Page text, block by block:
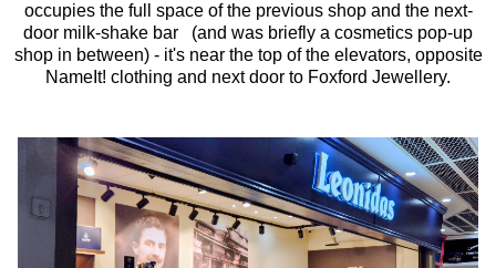
occupies the full space of the previous shop and the next-
door milk-shake bar (and was briefly a cosmetics pop-up
shop in between) - it's near the top of the elevators, opposite
NameIt! clothing and next door to Foxford Jewellery.